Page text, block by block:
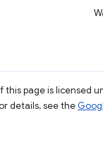
page is licensed
details, see the